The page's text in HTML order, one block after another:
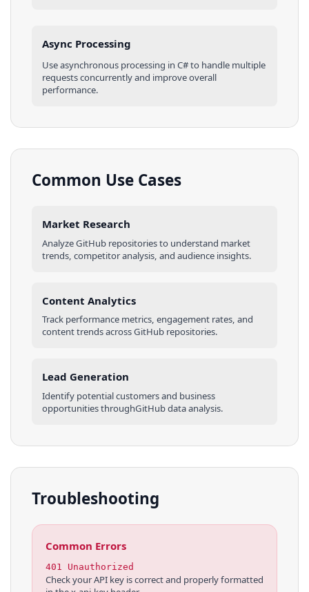
Async Processing
Use asynchronous processing in C#to handle multiple
requests concurrently and improve overall
performance.
Common Use Cases
Market Research
AnalyzeGitHub repositoriesto understand market
trends, competitor analysis, and audience insights.
Content Analytics
Track performance metrics, engagement rates, and
content trends acrossGitHub repositories.
Lead Generation
Identify potential customers and business
opportunities throughGitHubdata analysis.
Troubleshooting
Common Errors
401 Unauthorized
Check your API key is correct and properly formatted